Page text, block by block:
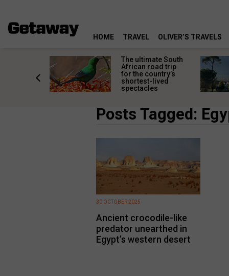
HOME TRAVEL OLIVER’S TRAVELS
The ultimate South
African road trip
for the country’s
shortest-lived
spectacles
Posts Tagged:
Ancient crocodile-like
predator unearthed in
Egypt’s western desert
30 OCTOBER 2025